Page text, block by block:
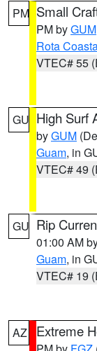
PM Small
PM byGUM
Rota
VTEC# 55
GU High Surf
byGUM
Guam, in
VTEC# 49
GU Rip
01:00 AM
Guam, in
VTEC# 19
AZ Extreme